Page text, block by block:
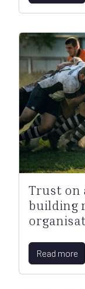
Trust on
building
Read more